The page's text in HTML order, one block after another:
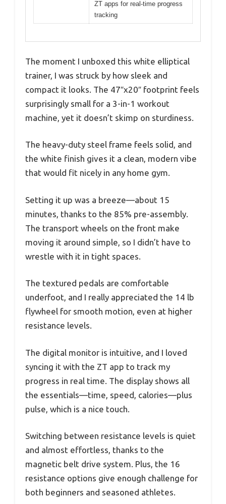
ZT apps for real-time progress
tracking
The moment I unboxed this white elliptical
trainer, I was struck by how sleek and
compact it looks. The 47″x20″ footprint feels
surprisingly small for a 3-in-1 workout
machine, yet it doesn’t skimp on sturdiness.
The heavy-duty steel frame feels solid, and
the white finish gives it a clean, modern vibe
that would fit nicely in any home gym.
Setting it up was a breeze—about 15
minutes, thanks to the 85% pre-assembly.
The transport wheels on the front make
moving it around simple, so I didn’t have to
wrestle with it in tight spaces.
The textured pedals are comfortable
underfoot, and I really appreciated the 14 lb
flywheel for smooth motion, even at higher
resistance levels.
The digital monitor is intuitive, and I loved
syncing it with the ZT app to track my
progress in real time. The display shows all
the essentials—time, speed, calories—plus
pulse, which is a nice touch.
Switching between resistance levels is quiet
and almost effortless, thanks to the
magnetic belt drive system. Plus, the 16
resistance options give enough challenge for
both beginners and seasoned athletes.